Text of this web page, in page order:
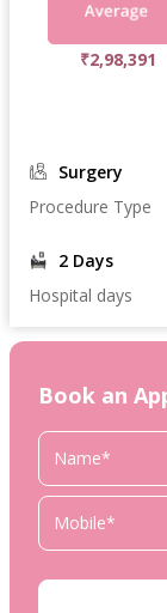
₹2,98,391
Surgery
Procedure Type
2 Days
Hospital days
Book an